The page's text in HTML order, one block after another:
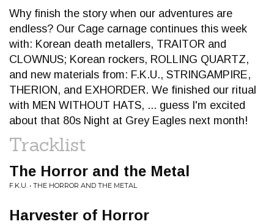
Why finish the story when our adventures are
endless? Our Cage carnage continues this week
with: Korean death metallers, TRAITOR and
CLOWNUS; Korean rockers, ROLLING QUARTZ,
and new materials from: F.K.U., STRINGAMPIRE,
THERION, and EXHORDER. We finished our ritual
with MEN WITHOUT HATS, ... guess I'm excited
about that 80s Night at Grey Eagles next month!
Tracklist
The Horror and the Metal
F.K.U. • THE HORROR AND THE METAL
Harvester of Horror